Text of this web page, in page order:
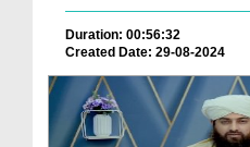
Duration: 00:56:32
Created Date: 29-08-2024